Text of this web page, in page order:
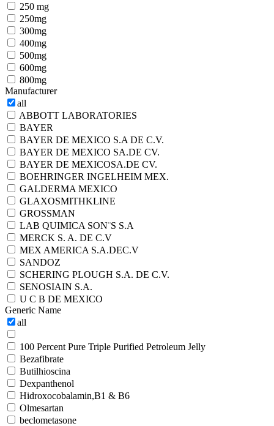
250 mg
250mg
300mg
400mg
500mg
600mg
800mg
Manufacturer
all
ABBOTT LABORATORIES
BAYER
BAYER DE MEXICO S.A DE C.V.
BAYER DE MEXICO SA.DE CV.
BAYER DE MEXICOSA.DE CV.
BOEHRINGER INGELHEIM MEX.
GALDERMA MEXICO
GLAXOSMITHKLINE
GROSSMAN
LAB QUIMICA SON¨S S.A
MERCK S. A. DE C.V
MEX AMERICA S.A.DEC.V
SANDOZ
SCHERING PLOUGH S.A. DE C.V.
SENOSIAIN S.A.
U C B DE MEXICO
Generic Name
all
100 Percent Pure Triple Purified Petroleum Jelly
Bezafibrate
Butilhioscina
Dexpanthenol
Hidroxocobalamin,B1 & B6
Olmesartan
beclometasone